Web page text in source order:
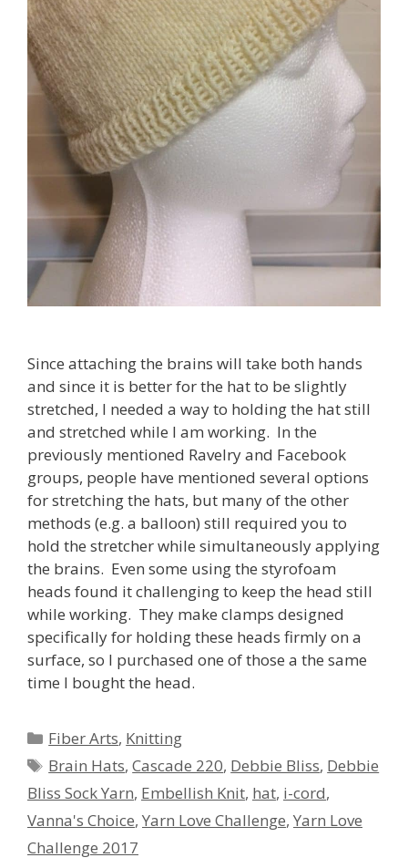
Since attaching the brains will take both hands
and since it is better for the hat to be slightly
stretched, I needed a way to holding the hat still
and stretched while I am working. In the
previously mentioned Ravelry and Facebook
groups, people have mentioned several options
for stretching the hats, but many of the other
methods (e.g. a balloon) still required you to
hold the stretcher while simultaneously applying
the brains. Even some using the styrofoam
heads found it challenging to keep the head still
while working. They make clamps designed
specifically for holding these heads firmly on a
surface, so I purchased one of those a the same
time I bought the head.
Categories
Fiber Arts, Knitting
Tags
Brain Hats,Cascade 220, Debbie Bliss, Debbie
Bliss Sock Yarn, Embellish Knit, hat, i-cord,
Vanna's Choice, Yarn Love Challenge, Yarn Love
Challenge 2017